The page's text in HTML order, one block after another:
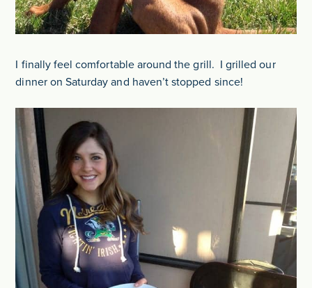
I finally feel comfortable around the grill. I grilled our
dinner on Saturday and haven’t stopped since!